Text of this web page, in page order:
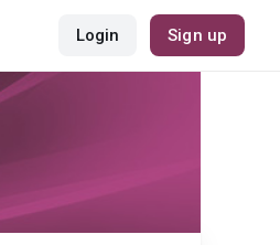
Login Sign up